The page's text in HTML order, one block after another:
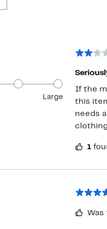
Large
If the
this item
needs
1